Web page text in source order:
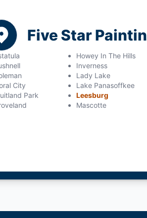
Five Star
City
Park
Howey In The Hills
Inverness
Lady Lake
Lake Panasoffkee
Leesburg
Mascotte